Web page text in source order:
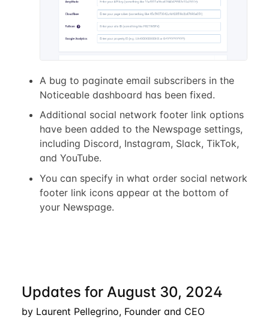
A bug to paginate email subscribers in the
Noticeable dashboard has been fixed.
Additional social network footer link options
have been added to the Newspage settings,
including Discord, Instagram, Slack, TikTok,
and YouTube.
You can specify in what order social network
footer link icons appear at the bottom of
your Newspage.
Updates for August 30, 2024
by Laurent Pellegrino, Founder and CEO